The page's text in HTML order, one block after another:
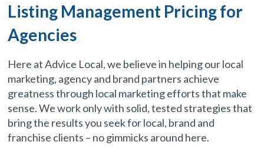
Listing Management Pricing for
Agencies
Here at Advice Local, we believe in helping our local
marketing, agency and brand partners achieve
greatness through local marketing efforts that make
sense. We work only with solid, tested strategies that
bring the results you seek for local, brand and
franchise clients – no gimmicks around here.